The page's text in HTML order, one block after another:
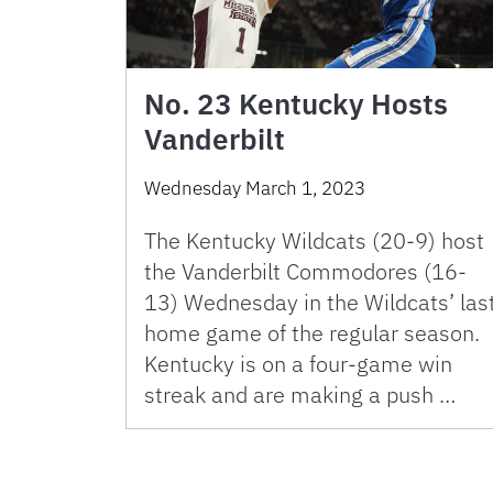
No. 23 Kentucky Hosts
Vanderbilt
Wednesday March 1, 2023
The Kentucky Wildcats (20-9) host
the Vanderbilt Commodores (16-
13) Wednesday in the Wildcats’
home game of the regular season.
Kentucky is on a four-game win
streak and are making a push …